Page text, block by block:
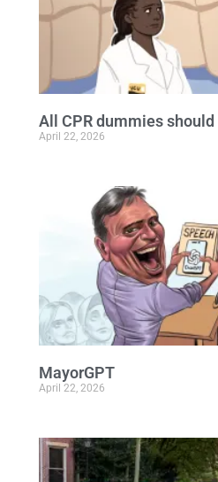
All CPR dummies
April 22, 2026
MayorGPT
April 22, 2026